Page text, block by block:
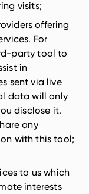
visits;
offering
For
party tool to
in
sent via live
data will only
disclose it.
any
with this tool;
to us which
interests